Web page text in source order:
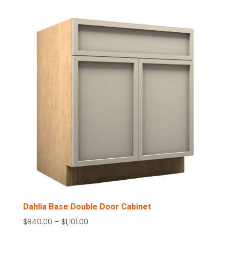
through
$749.00
Dahlia Base Double Door Cabinet
$840.00 – $1,101.00Price